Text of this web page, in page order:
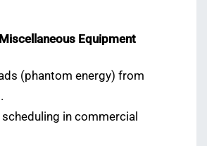
Equipment
(phantom energy) from
in commercial